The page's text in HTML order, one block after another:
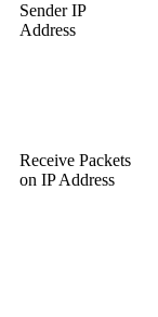
Sender IP
Address
Receive Packets
on IP Address